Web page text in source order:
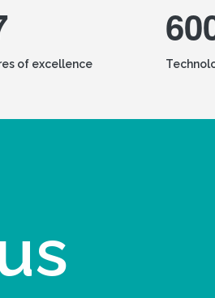
of excellence